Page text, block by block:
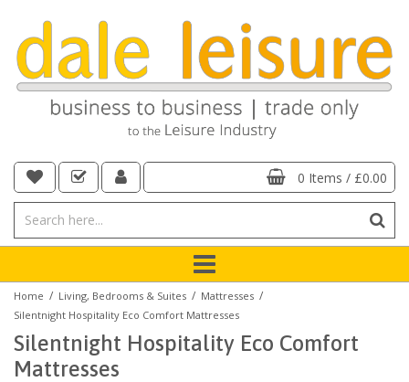
0 Items / £0.00
Home / Living, Bedrooms & Suites / Mattresses /
Silentnight Hospitality Eco Comfort Mattresses
Silentnight Hospitality Eco Comfort
Mattresses